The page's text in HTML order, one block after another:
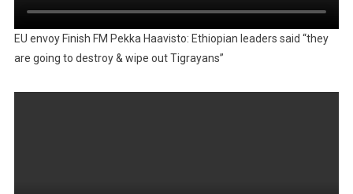
EU envoy Finish FM Pekka Haavisto: Ethiopian leaders said “they
are going to destroy & wipe out Tigrayans”